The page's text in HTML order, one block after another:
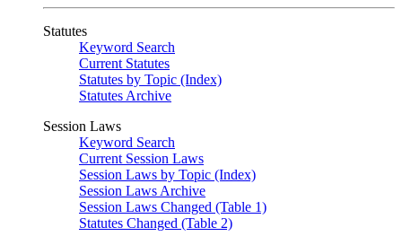
Statutes
Keyword Search
Current Statutes
Statutes by Topic (Index)
Statutes Archive
Session Laws
Keyword Search
Current Session Laws
Session Laws by Topic (Index)
Session Laws Archive
Session Laws Changed (Table 1)
Statutes Changed (Table 2)